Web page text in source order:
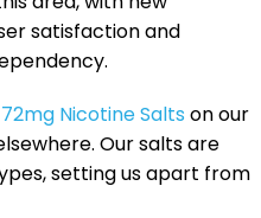
satisfaction and
72mg Nicotine Salts on our
Our salts are
setting us apart from